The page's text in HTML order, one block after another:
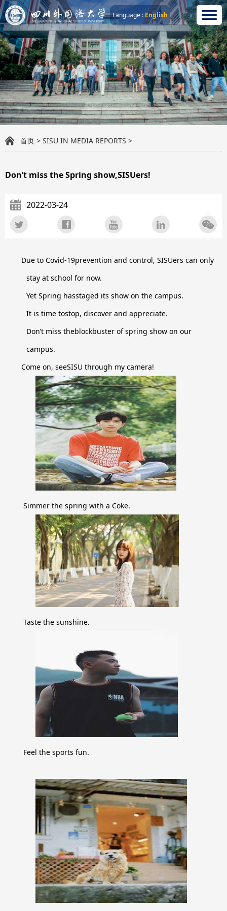
Language : English
首页 > SISU IN MEDIA REPORTS >
Don’t miss the Spring show,SISUers!
2022-03-24
Due to Covid-19prevention and control, SISUers can only
stay at school for now.
Yet Spring hasstaged its show on the campus.
It is time tostop, discover and appreciate.
Don’t miss theblockbuster of spring show on our
campus.
Come on, seeSISU through my camera!
Simmer the spring with a Coke.
Taste the sunshine.
Feel the sports fun.